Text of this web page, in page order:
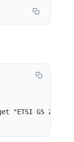
"ETSI GS ZSM